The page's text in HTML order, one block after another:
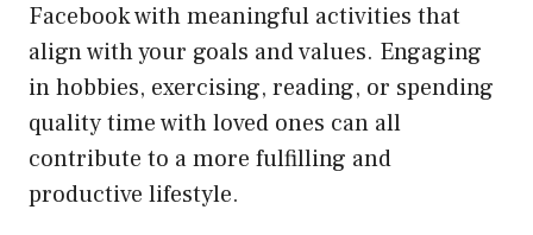
Facebook with meaningful activities that
align with your goals and values. Engaging
in hobbies, exercising, reading, or spending
quality time with loved ones can all
contribute to a more fulfilling and
productive lifestyle.